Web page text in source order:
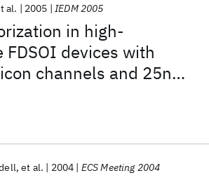
in high-
FDSOI devices with
channels and 25nm
al. 2005 IEDM 2005
et al. 2004 ECS Meeting 2004
Models
Machine Learning
Safe
Quantum Software